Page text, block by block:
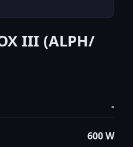
III (ALPH/
-
600 W